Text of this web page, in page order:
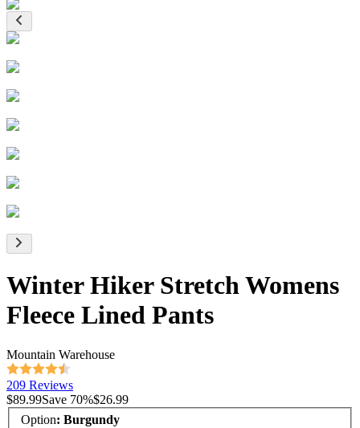
Winter Hiker Stretch Womens
Fleece Lined Pants
Mountain Warehouse
209 Reviews
$89.99Save 70%$26.99
Option: Burgundy